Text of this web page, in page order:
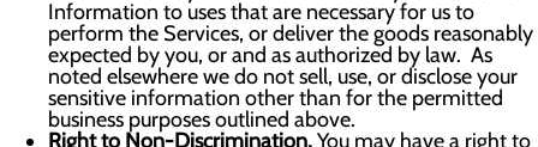
Information to uses that are necessary for us to
perform the Services, or deliver the goods reasonably
expected by you, or and as authorized by law. As
noted elsewhere we do not sell, use, or disclose your
sensitive information other than for the permitted
business purposes outlined above.
Right to Non-Discrimination.You may have a right to